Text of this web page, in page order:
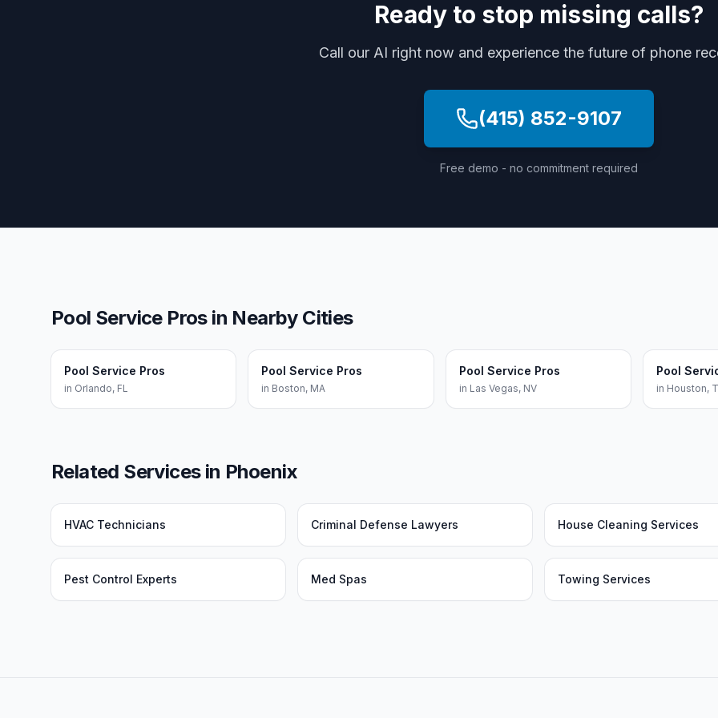
Ready to stop missing calls?
Call our AI right now and experience the future of phone
(415) 852-9107
Free demo - no commitment required
Pool Service Prosin Nearby Cities
Pool Service Pros
in Orlando, FL
Pool Service Pros
in Boston, MA
Pool Service Pros
in Las Vegas, NV
Pool
in Houston,
Related Services in Phoenix
HVAC Technicians Criminal Defense Lawyers House Cleaning Services
Pest Control Experts Med Spas Towing Services